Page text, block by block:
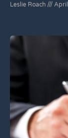
Leslie Roach